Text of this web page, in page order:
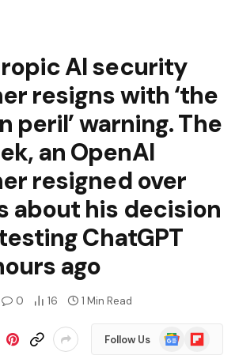
AI security
resigns with ‘the
peril’ warning. The
an OpenAI
resigned over
about his decision
ChatGPT
ago
0 16 1 Min Read
Follow Us
GoogleFlipboard